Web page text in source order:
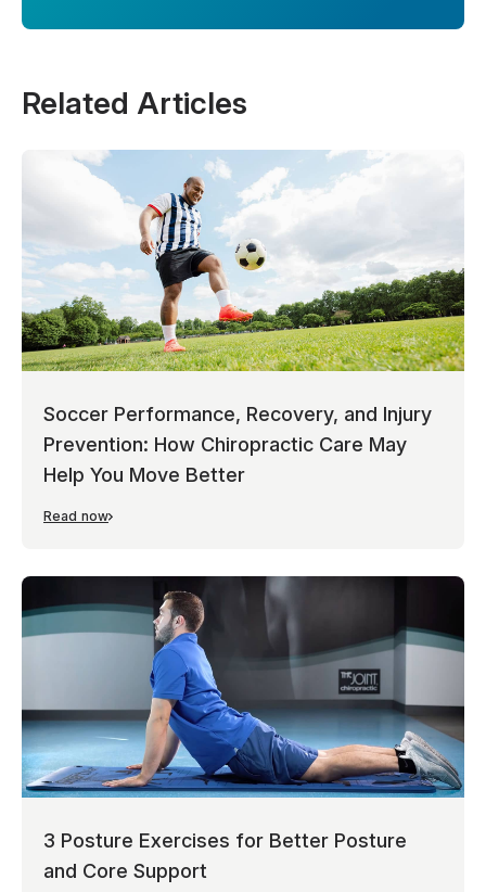
Related Articles
Soccer Performance, Recovery, and Injury
Prevention: How Chiropractic Care May
Help You Move Better
Read now
3 Posture Exercises for Better Posture
and Core Support